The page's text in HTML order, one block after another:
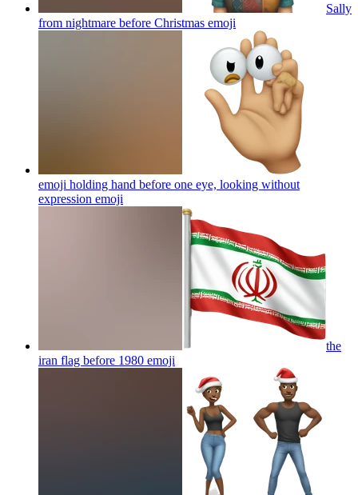
Sally
from nightmare before Christmas emoji
emoji holding hand before one eye, looking without
expression emoji
the
iran flag before 1980 emoji